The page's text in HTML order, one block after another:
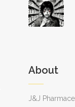
About
J&J